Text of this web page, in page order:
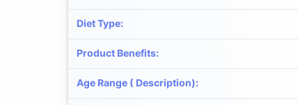
Diet Type:
Product Benefits:
Age Range ( Description):